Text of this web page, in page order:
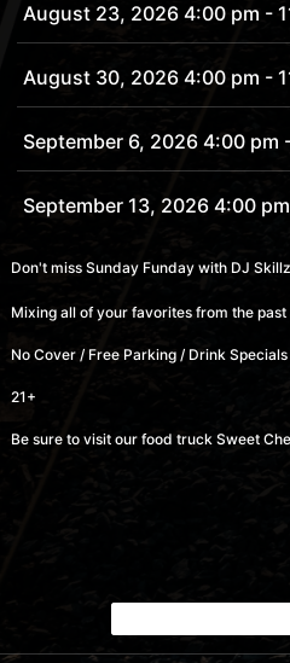
August 23, 2026 4:00 pm -
August 30, 2026 4:00 pm -
September 6, 2026 4:00 pm
September 13, 2026 4:00 pm
September 20, 2026 4:00 pm
October 4, 2026 4:00 pm
November 1, 2026 4:00 pm-
Don't miss Sunday Funday with DJ
Mixing all of your favorites from the
No Cover / Free Parking / Drink Specials
21+
Be sure to visit our food truck Sweet